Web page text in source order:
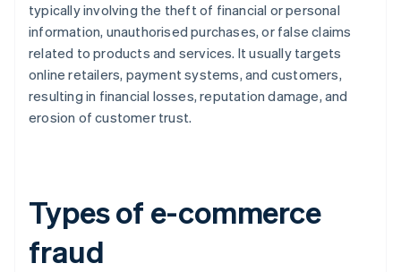
typically involving the theft of financial or personal
information, unauthorised purchases, or false claims
related to products and services. It usually targets
online retailers, payment systems, and customers,
resulting in financial losses, reputation damage, and
erosion of customer trust.
Types of e-commerce
fraud